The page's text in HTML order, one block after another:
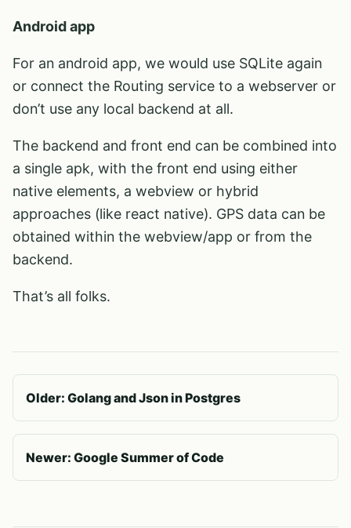
Android app
For an android app, we would use SQLite again
or connect the Routing service to a webserver or
don’t use any local backend at all.
The backend and front end can be combined into
a single apk, with the front end using either
native elements, a webview or hybrid
approaches (like react native). GPS data can be
obtained within the webview/app or from the
backend.
That’s all folks.
Older: Golang and Json in Postgres
Newer: Google Summer of Code